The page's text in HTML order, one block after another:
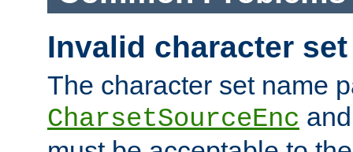
Invalid character
The character set name
CharsetSourceEnc